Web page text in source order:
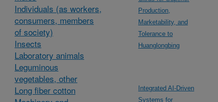
Individuals (as workers,
consumers, members
of society)
Insects
Laboratory animals
Leguminous
vegetables, other
Long fiber cotton
Production,
Marketability, and
Tolerance to
Huanglongbing
Integrated AI-Driven
Systems for